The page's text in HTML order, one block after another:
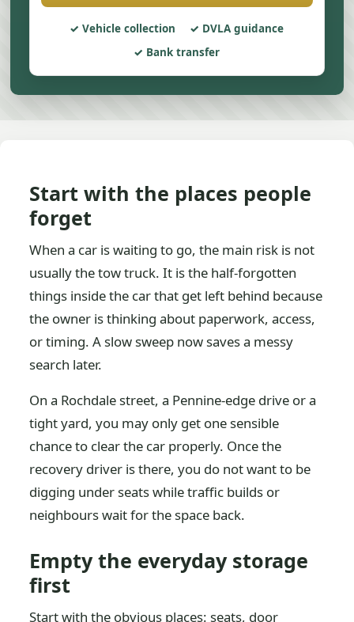
Vehicle collection
DVLA guidance
Bank transfer
Start with the places people
forget
When a car is waiting to go, the main risk is not
usually the tow truck. It is the half-forgotten
things inside the car that get left behind because
the owner is thinking about paperwork, access,
or timing. A slow sweep now saves a messy
search later.
On a Rochdale street, a Pennine-edge drive or a
tight yard, you may only get one sensible
chance to clear the car properly. Once the
recovery driver is there, you do not want to be
digging under seats while traffic builds or
neighbours wait for the space back.
Empty the everyday storage
first
Start with the obvious places: seats, door